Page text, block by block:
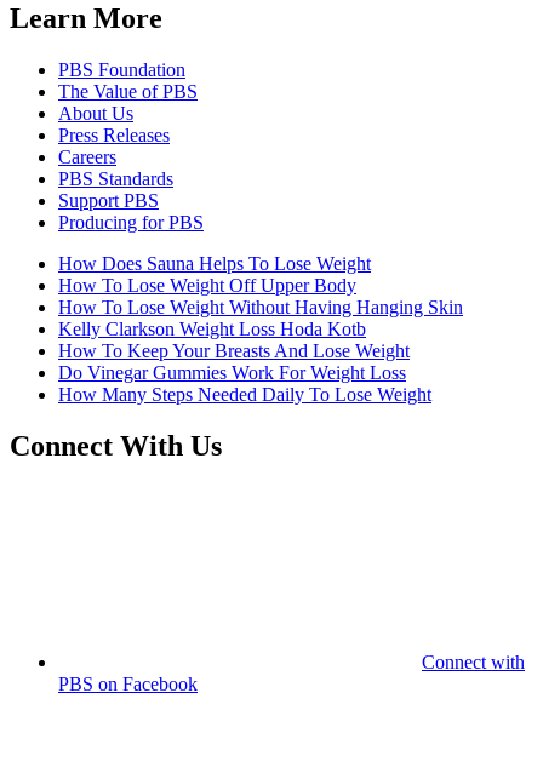
Learn More
PBS Foundation
The Value of PBS
About Us
Press Releases
Careers
PBS Standards
Support PBS
Producing for PBS
How Does Sauna Helps To Lose Weight
How To Lose Weight Off Upper Body
How To Lose Weight Without Having Hanging Skin
Kelly Clarkson Weight Loss Hoda Kotb
How To Keep Your Breasts And Lose Weight
Do Vinegar Gummies Work For Weight Loss
How Many Steps Needed Daily To Lose Weight
Connect With Us
Connect with
PBS on Facebook